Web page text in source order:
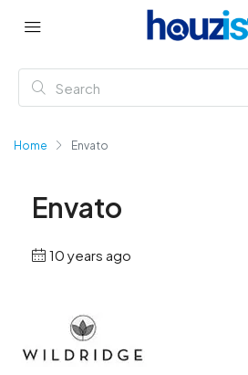
Home Envato
Envato
10 years ago